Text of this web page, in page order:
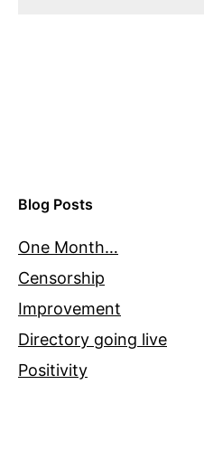
Blog Posts
One Month…
Censorship
Improvement
Directory going live
Positivity